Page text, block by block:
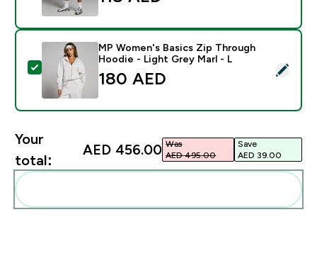
Select this product - MP Women's Basics Zip
MP Women's Basics Zip Through
Hoodie - Light Grey Marl - L
180 AED‎
Your
total:
AED 456.00‎ Was
AED 495.00‎
Save
AED 39.00‎